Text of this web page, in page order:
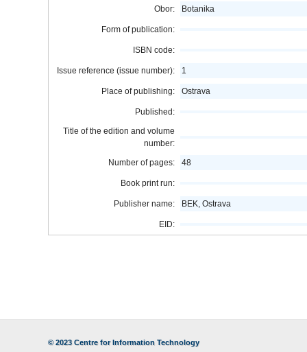
Obor: Botanika
Form of publication:
ISBN code:
Issue reference (issue number): 1
Place of publishing: Ostrava
Published:
Title of the edition and volume
number:
Number of pages:
48
Book print run:
Publisher name: BEK, Ostrava
EID:
© 2023 Centre for Information Technology